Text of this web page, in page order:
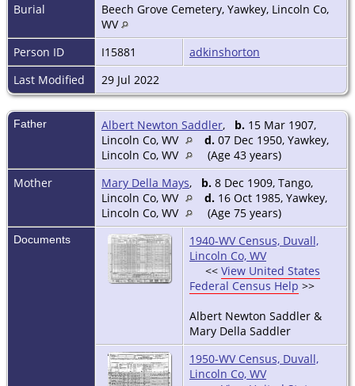
Burial
Beech Grove Cemetery, Yawkey, Lincoln Co,
WV
Person ID
I15881
adkinshorton
Last Modified
29 Jul 2022
Father Albert Newton Saddler, b. 15 Mar 1907,
Lincoln Co, WV
d. 07 Dec 1950, Yawkey,
Lincoln Co, WV
(Age 43 years)
Mother
Mary Della Mays, b. 8 Dec 1909, Tango,
Lincoln Co, WV
d. 16 Oct 1985, Yawkey,
Lincoln Co, WV
(Age 75 years)
Documents
1940-WV Census, Duvall,
Lincoln Co, WV
<< View United States
Federal Census Help >>
Albert Newton Saddler &
Mary Della Saddler
1950-WV Census, Duvall,
Lincoln Co, WV